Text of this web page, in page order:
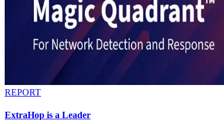
REPORT
ExtraHop is a Leader